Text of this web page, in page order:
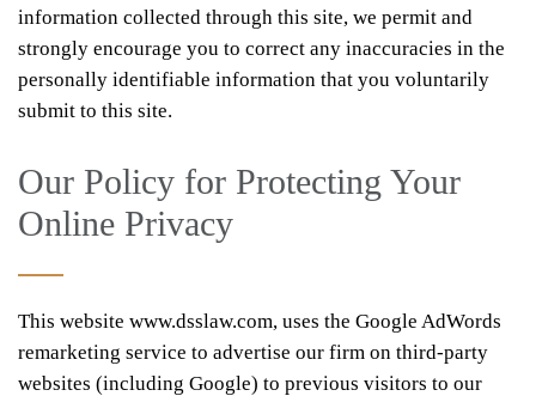
information collected through this site, we permit and
strongly encourage you to correct any inaccuracies in the
personally identifiable information that you voluntarily
submit to this site.
Our Policy for Protecting Your
Online Privacy
This website www.dsslaw.com, uses the Google AdWords
remarketing service to advertise our firm on third-party
websites (including Google) to previous visitors to our